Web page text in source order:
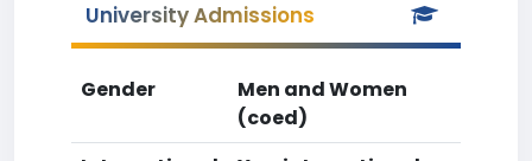
University Admissions
Gender
Men and Women
(coed)